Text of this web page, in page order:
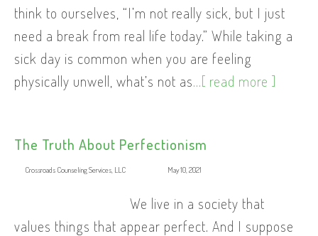
think to ourselves, “I’m not really sick, but I just
need a break from real life today.” While taking a
sick day is common when you are feeling
physically unwell, what’s not as...[ read more ]
The Truth About Perfectionism
Crossroads Counseling Services, LLC May 10, 2021
We live in a society that
values things that appear perfect. And I suppose